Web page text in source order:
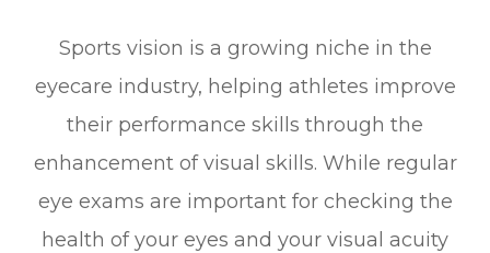
Sports vision is a growing niche in the
eyecare industry, helping athletes improve
their performance skills through the
enhancement of visual skills. While regular
eye exams are important for checking the
health of your eyes and your visual acuity